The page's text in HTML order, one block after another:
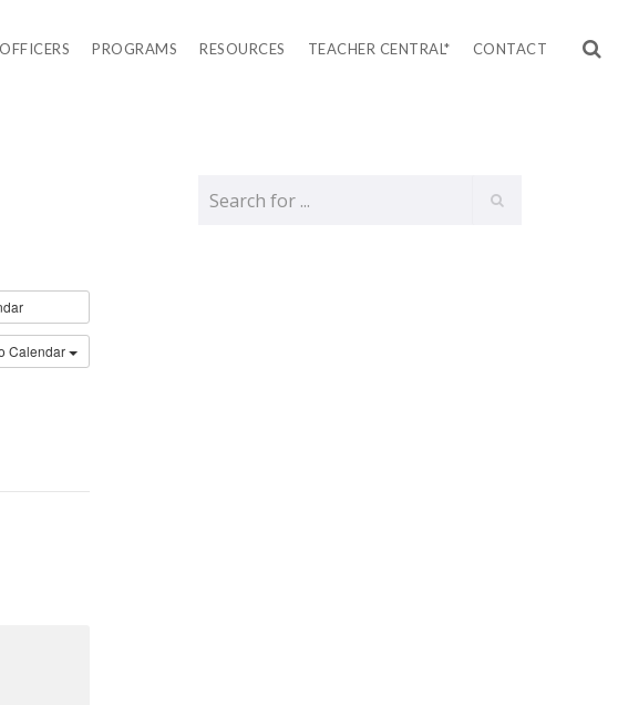
OFFICERS PROGRAMS RESOURCES TEACHER CENTRAL* CONTACT
Calendar